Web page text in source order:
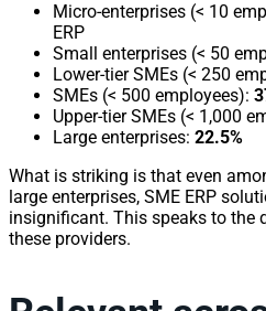
Micro-enterprises (< 10
ERP
Small enterprises (< 50
Lower-tier SMEs (< 250
SMEs (< 500 employees):
Upper-tier SMEs (< 1,000
Large enterprises: 22.5%
What is striking is that even
large enterprises, SME ERP
insignificant. This speaks to the
these providers.